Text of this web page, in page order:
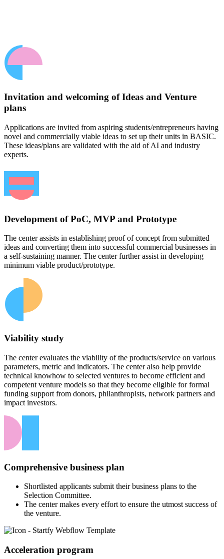
Invitation and welcoming of Ideas and Venture
plans
Applications are invited from aspiring students/entrepreneurs having
novel and commercially viable ideas to set up their units in BASIC.
These ideas/plans are validated with the aid of AI and industry
experts.
Development of PoC, MVP and Prototype
The center assists in establishing proof of concept from submitted
ideas and converting them into successful commercial businesses in
a self-sustaining manner. The center further assist in developing
minimum viable product/prototype.
Viability study
The center evaluates the viability of the products/service on various
parameters, metric and indicators. The center also help provide
technical knowhow to selected ventures to become efficient and
competent venture models so that they become eligible for formal
funding support from donors, philanthropists, network partners and
impact investors.
Comprehensive business plan
Shortlisted applicants submit their business plans to the
Selection Committee.
The center makes every effort to ensure the utmost success of
the venture.
Acceleration program